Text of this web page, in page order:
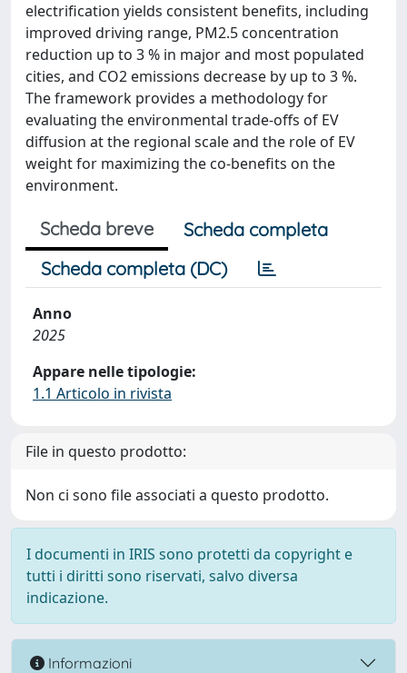
electrification yields consistent benefits, including
improved driving range, PM2.5 concentration
reduction up to 3 % in major and most populated
cities, and CO2 emissions decrease by up to 3 %.
The framework provides a methodology for
evaluating the environmental trade-offs of EV
diffusion at the regional scale and the role of EV
weight for maximizing the co-benefits on the
environment.
Scheda breve
Scheda completa
Scheda completa (DC)
Anno
2025
Appare nelle tipologie:
1.1 Articolo in rivista
File in questo prodotto:
Non ci sono file associati a questo prodotto.
I documenti in IRIS sono protetti da copyright e
tutti i diritti sono riservati, salvo diversa
indicazione.
Informazioni